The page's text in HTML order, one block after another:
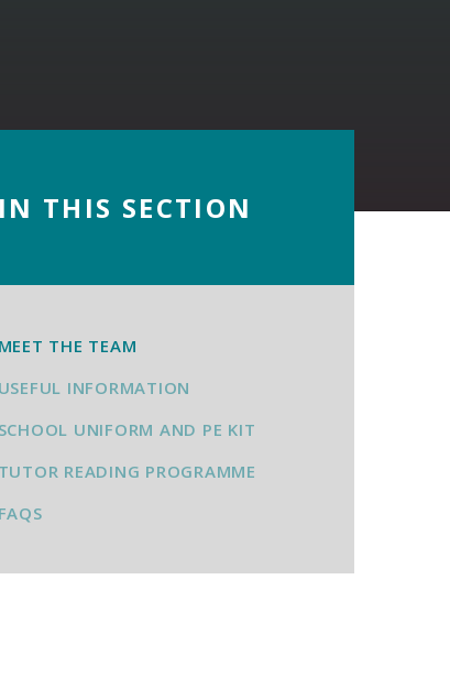
IN THIS SECTION
MEET THE TEAM
USEFUL INFORMATION
SCHOOL UNIFORM AND PE KIT
TUTOR READING PROGRAMME
FAQS